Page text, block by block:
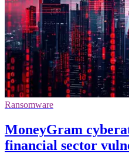
Ransomware
MoneyGram
financial sector